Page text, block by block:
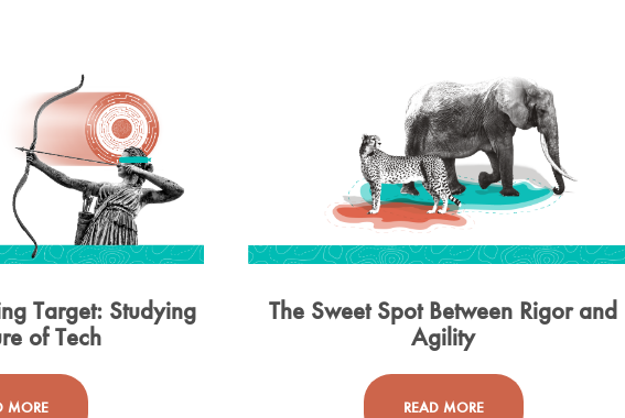
Target: Studying
of Tech
MORE
The Sweet Spot Between Rigor and
Agility
READ MORE